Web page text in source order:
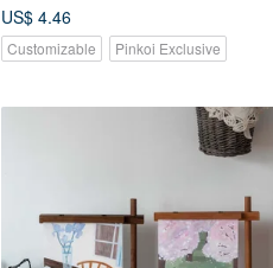
US$ 4.46
Customizable Pinkoi Exclusive